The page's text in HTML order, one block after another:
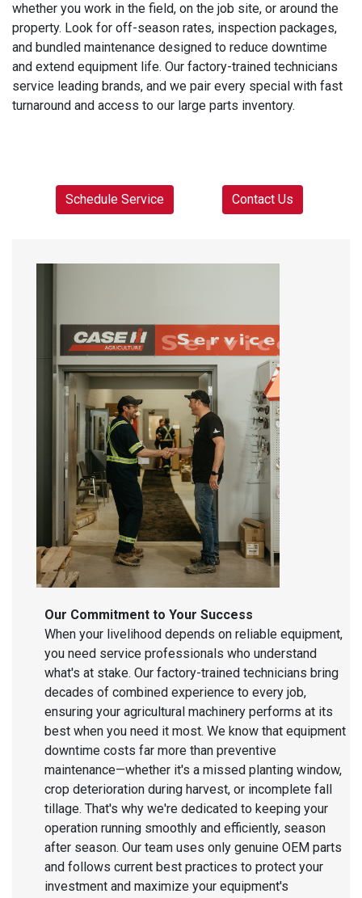
whether you work in the field, on the job site, or around the
property. Look for off-season rates, inspection packages,
and bundled maintenance designed to reduce downtime
and extend equipment life. Our factory-trained technicians
service leading brands, and we pair every special with fast
turnaround and access to our large parts inventory.
Schedule Service Contact Us
Our Commitment to Your Success
When your livelihood depends on reliable equipment,
you need service professionals who understand
what's at stake. Our factory-trained technicians bring
decades of combined experience to every job,
ensuring your agricultural machinery performs at its
best when you need it most. We know that equipment
downtime costs far more than preventive
maintenance—whether it's a missed planting window,
crop deterioration during harvest, or incomplete fall
tillage. That's why we're dedicated to keeping your
operation running smoothly and efficiently, season
after season. Our team uses only genuine OEM parts
and follows current best practices to protect your
investment and maximize your equipment's